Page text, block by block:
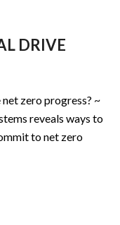
DRIVE
zero progress? ~
reveals ways to
to net zero